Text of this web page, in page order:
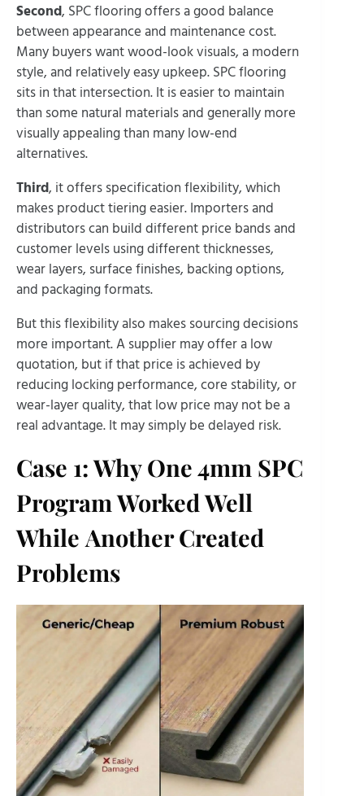
Second, SPC flooring offers a good balance
between appearance and maintenance cost.
Many buyers want wood-look visuals, a modern
style, and relatively easy upkeep. SPC flooring
sits in that intersection. It is easier to maintain
than some natural materials and generally more
visually appealing than many low-end
alternatives.
Third, it offers specification flexibility, which
makes product tiering easier. Importers and
distributors can build different price bands and
customer levels using different thicknesses,
wear layers, surface finishes, backing options,
and packaging formats.
But this flexibility also makes sourcing decisions
more important. A supplier may offer a low
quotation, but if that price is achieved by
reducing locking performance, core stability, or
wear-layer quality, that low price may not be a
real advantage. It may simply be delayed risk.
Case 1: Why One 4mm SPC
Program Worked Well
While Another Created
Problems